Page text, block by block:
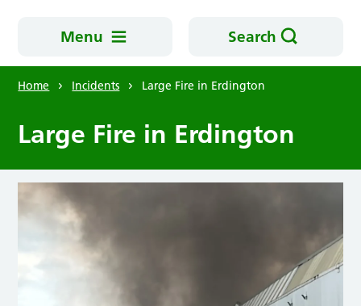
Menu Search
Home Incidents Large Fire in Erdington
Large Fire in Erdington